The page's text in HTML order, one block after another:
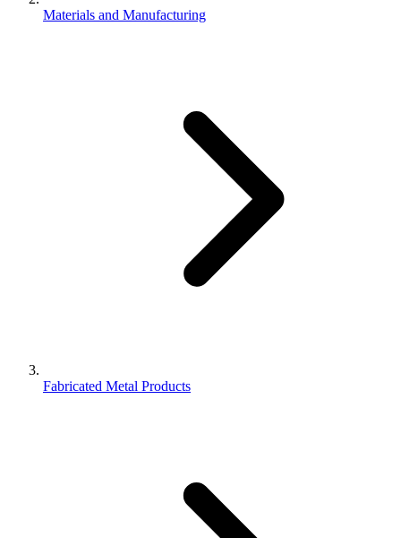
Materials and Manufacturing
Fabricated Metal Products